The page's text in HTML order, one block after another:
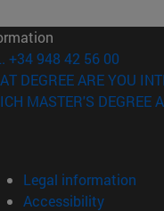
+34 948 42 56 00
DEGREE ARE YOU
MASTER'S DEGREE
Legal information
Accessibility